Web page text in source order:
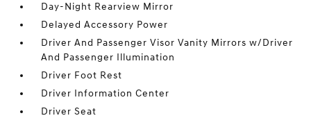
Day-Night Rearview Mirror
Delayed Accessory Power
Driver And Passenger Visor Vanity Mirrors w/Driver
And Passenger Illumination
Driver Foot Rest
Driver Information Center
Driver Seat